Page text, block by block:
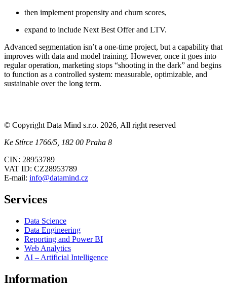
then implement propensity and churn scores,
expand to include Next Best Offer and LTV.
Advanced segmentation isn’t a one-time project, but a capability that
improves with data and model training. However, once it goes into
regular operation, marketing stops “shooting in the dark” and begins
to function as a controlled system: measurable, optimizable, and
sustainable over the long term.
© Copyright Data Mind s.r.o. 2026, All right reserved
Ke Stírce 1766/5, 182 00 Praha 8
CIN: 28953789
VAT ID: CZ28953789
E-mail: info@datamind.cz
Services
Data Science
Data Engineering
Reporting and Power BI
Web Analytics
AI – Artificial Intelligence
Information